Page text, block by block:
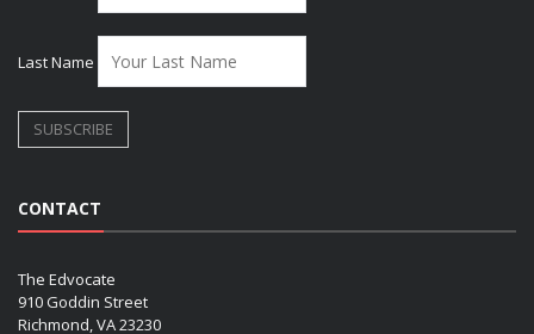
Last Name
CONTACT
The Edvocate
910 Goddin Street
Richmond, VA 23230